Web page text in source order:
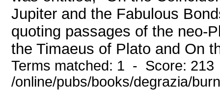
Jupiter and the Fabulous
quoting passages of the neo-
the Timaeus of Plato and On
Terms matched: 1 - Score:
/online/pubs/books/degrazia/